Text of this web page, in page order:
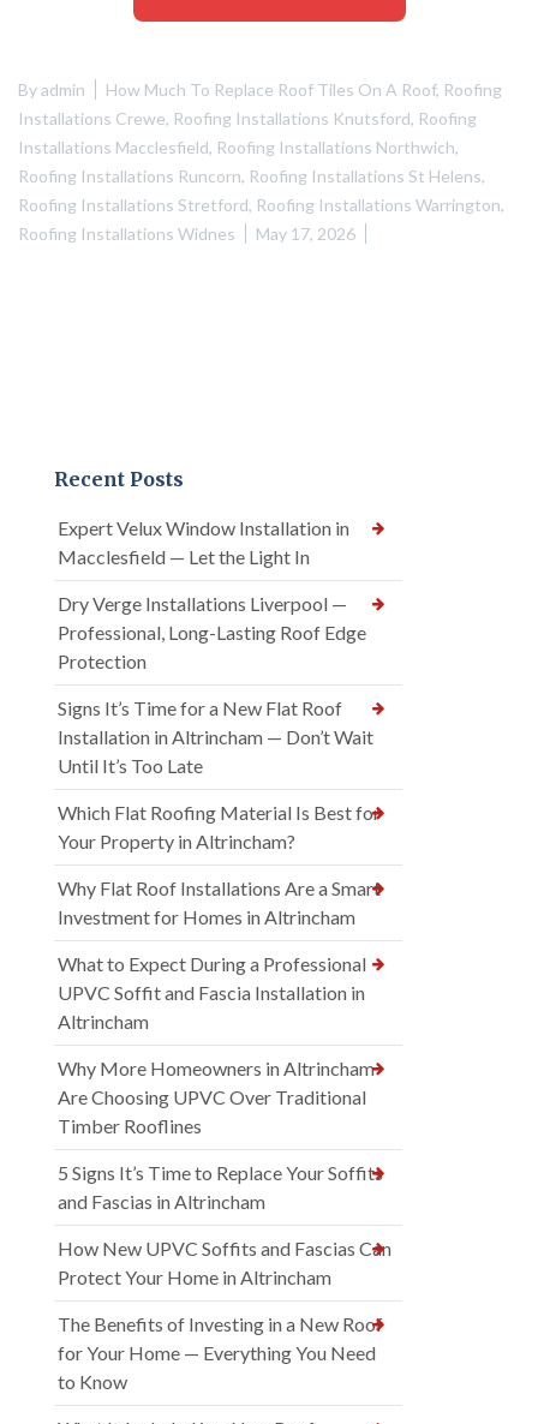
Byadmin How Much To Replace Roof Tiles On A Roof, Roofing
Installations Crewe, Roofing Installations Knutsford, Roofing
Installations Macclesfield, Roofing Installations Northwich,
Roofing Installations Runcorn, Roofing Installations St Helens,
Roofing Installations Stretford, Roofing Installations Warrington,
Roofing Installations Widnes
May 17, 2026
Recent Posts
Expert Velux Window Installation in
Macclesfield — Let the Light In
Dry Verge Installations Liverpool —
Professional, Long-Lasting Roof Edge
Protection
Signs It’s Time for a New Flat Roof
Installation in Altrincham — Don’t Wait
Until It’s Too Late
Which Flat Roofing Material Is Best for
Your Property in Altrincham?
Why Flat Roof Installations Are a Smart
Investment for Homes in Altrincham
What to Expect During a Professional
UPVC Soffit and Fascia Installation in
Altrincham
Why More Homeowners in Altrincham
Are Choosing UPVC Over Traditional
Timber Rooflines
5 Signs It’s Time to Replace Your Soffits
and Fascias in Altrincham
How New UPVC Soffits and Fascias Can
Protect Your Home in Altrincham
The Benefits of Investing in a New Roof
for Your Home — Everything You Need
to Know